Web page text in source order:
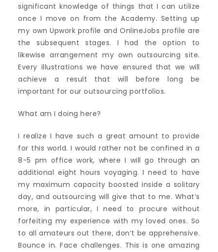
significant knowledge of things that I can utilize
once I move on from the Academy. Setting up
my own Upwork profile and OnlineJobs profile are
the subsequent stages. I had the option to
likewise arrangement my own outsourcing site.
Every illustrations we have ensured that we will
achieve a result that will before long be
important for our outsourcing portfolios.
What am I doing here?
I realize I have such a great amount to provide
for this world. I would rather not be confined in a
8-5 pm office work, where I will go through an
additional eight hours voyaging. I need to have
my maximum capacity boosted inside a solitary
day, and outsourcing will give that to me. What’s
more, in particular, I need to procure without
forfeiting my experience with my loved ones. So
to all amateurs out there, don’t be apprehensive.
Bounce in. Face challenges. This is one amazing